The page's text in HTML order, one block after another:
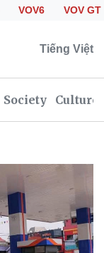
VOV6 VOV GT
Tiếng Việt
Society Culture